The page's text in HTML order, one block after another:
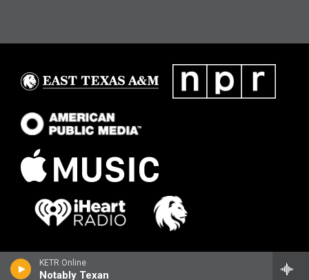
KETR Online
Notably Texan